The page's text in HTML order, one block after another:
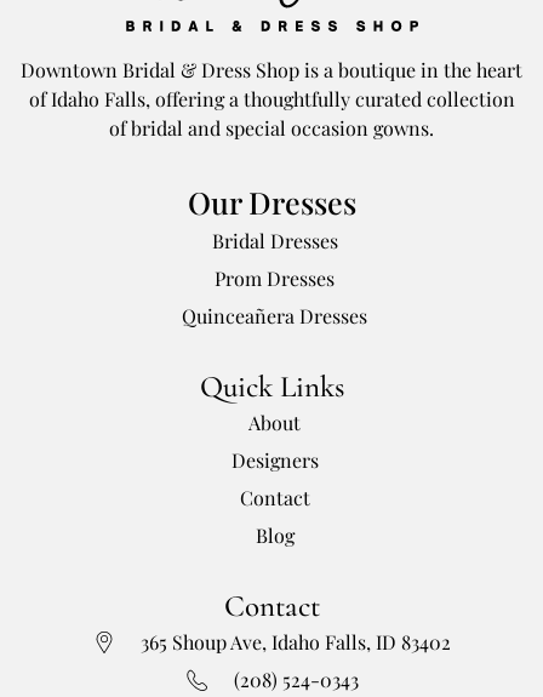
Downtown Bridal & Dress Shop is a boutique in the heart
of Idaho Falls, offering a thoughtfully curated collection
of bridal and special occasion gowns.
Our Dresses
Bridal Dresses
Prom Dresses
Quinceañera Dresses
Quick Links
About
Designers
Contact
Blog
Contact
365 Shoup Ave, Idaho Falls, ID 83402
(208) 524-0343